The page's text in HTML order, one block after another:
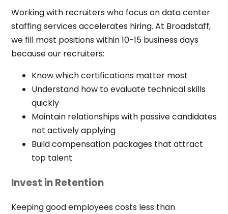
Working with recruiters who focus on data center
staffing services accelerates hiring. At Broadstaff,
we fill most positions within 10-15 business days
because our recruiters:
Know which certifications matter most
Understand how to evaluate technical skills
quickly
Maintain relationships with passive candidates
not actively applying
Build compensation packages that attract
top talent
Invest in Retention
Keeping good employees costs less than